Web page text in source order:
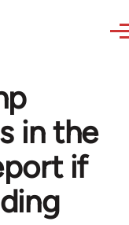
in the
if